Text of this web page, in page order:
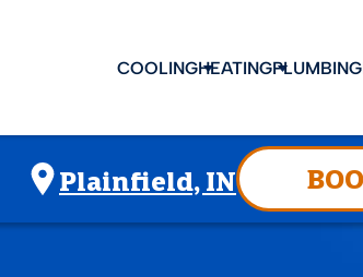
COOLINGHEATINGPLUMBING
Plainfield, IN